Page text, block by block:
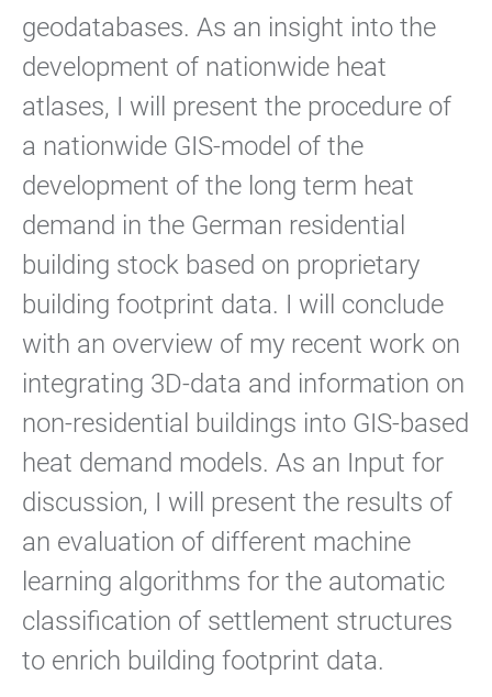
geodatabases. As an insight into the
development of nationwide heat
atlases, I will present the procedure of
a nationwide GIS-model of the
development of the long term heat
demand in the German residential
building stock based on proprietary
building footprint data. I will conclude
with an overview of my recent work on
integrating 3D-data and information on
non-residential buildings into GIS-based
heat demand models. As an Input for
discussion, I will present the results of
an evaluation of different machine
learning algorithms for the automatic
classification of settlement structures
to enrich building footprint data.